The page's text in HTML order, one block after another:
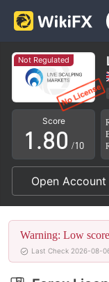
Not Regulated
Score
0
1
2
3
4
5
.
4
5
6
7
8
9
0
1
2
3
4
/10
Open
Warning: Low
Last Check 2026-08-